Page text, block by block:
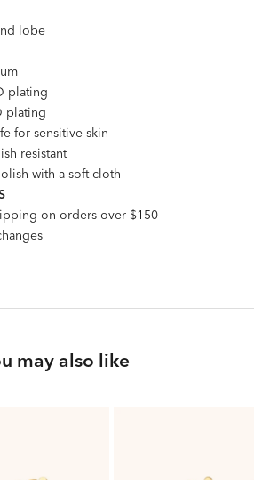
lobe
plating
plating
for sensitive skin
resistant
with a soft cloth
on orders over $150
may also like